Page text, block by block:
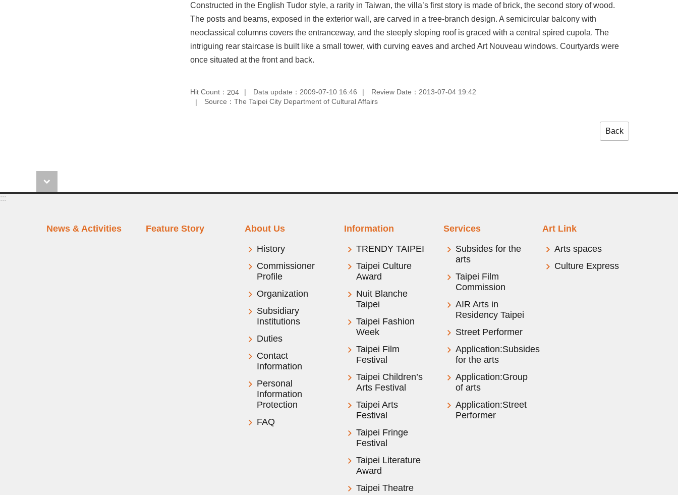
Constructed in the English Tudor style, a rarity in Taiwan, the villa’s first story is made of brick, the second story of wood.
The posts and beams, exposed in the exterior wall, are carved in a tree-branch design. A semicircular balcony with
neoclassical columns covers the entranceway, and the steeply sloping roof is graced with a central spired cupola. The
intriguing rear staircase is built like a small tower, with curving eaves and arched Art Nouveau windows. Courtyards were
once situated at the front and back.
Hit Count： 204 Data update：2009-07-10 16:46
Review Date：2013-07-04 19:42
Source：The Taipei City Department of Cultural Affairs
Back
:::
News & Activities Feature Story
About Us
History
Commissioner
Profile
Organization
Subsidiary
Institutions
Duties
Contact
Information
Personal
Information
Protection
FAQ
Information
TRENDY TAIPEI
Taipei Culture
Award
Nuit Blanche
Taipei
Taipei Fashion
Week
Taipei Film
Festival
Taipei Children’s
Arts Festival
Taipei Arts
Festival
Taipei Fringe
Festival
Taipei Literature
Award
Taipei Theatre
Services
Subsides for the
arts
Taipei Film
Commission
AIR Arts in
Residency Taipei
Street Performer
Application:Subsides
for the arts
Application:Group
of arts
Application:Street
Performer
Art Link
Arts spaces
Culture Express